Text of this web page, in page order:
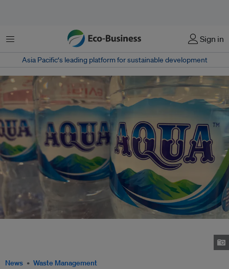
Menu Sign in
Asia Pacific‘s leading platform for sustainable development
News Waste Management